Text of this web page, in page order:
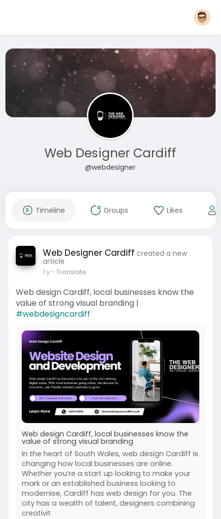
Web Designer Cardiff
@webdesigner
Timeline Groups Likes
Web Designer Cardiff created a new
article
1 y- Translate
Web design Cardiff, local businesses know the
value of strong visual branding |
#webdesigncardiff
Web design Cardiff, local businesses know the
value of strong visual branding
In the heart of South Wales, web design Cardiff is
changing how local businesses are online.
Whether you’re a start up looking to make your
mark or an established business looking to
modernise, Cardiff has web design for you. The
city has a wealth of talent, designers combining
creativit